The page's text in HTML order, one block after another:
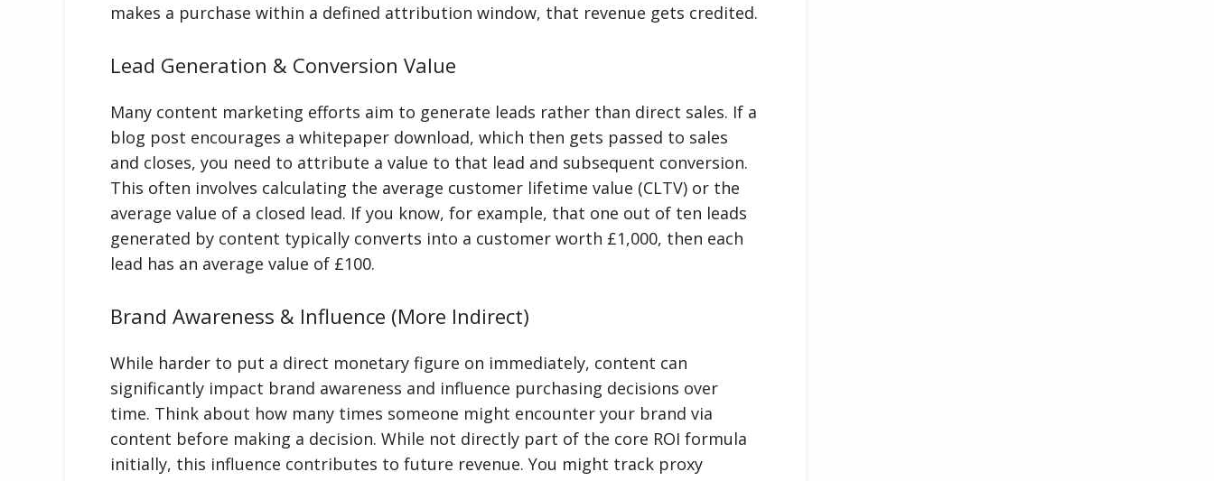
makes a purchase within a defined attribution window, that revenue gets credited.
Lead Generation & Conversion Value
Many content marketing efforts aim to generate leads rather than direct sales. If a
blog post encourages a whitepaper download, which then gets passed to sales
and closes, you need to attribute a value to that lead and subsequent conversion.
This often involves calculating the average customer lifetime value (CLTV) or the
average value of a closed lead. If you know, for example, that one out of ten leads
generated by content typically converts into a customer worth £1,000, then each
lead has an average value of £100.
Brand Awareness & Influence (More Indirect)
While harder to put a direct monetary figure on immediately, content can
significantly impact brand awareness and influence purchasing decisions over
time. Think about how many times someone might encounter your brand via
content before making a decision. While not directly part of the core ROI formula
initially, this influence contributes to future revenue. You might track proxy